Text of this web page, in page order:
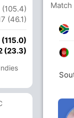
(46.1)
(23.3)